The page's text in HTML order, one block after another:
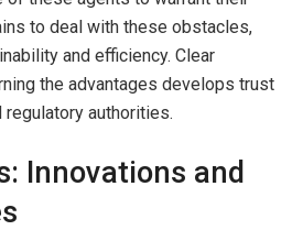
to deal with these obstacles,
and efficiency. Clear
the advantages develops trust
authorities.
Innovations and